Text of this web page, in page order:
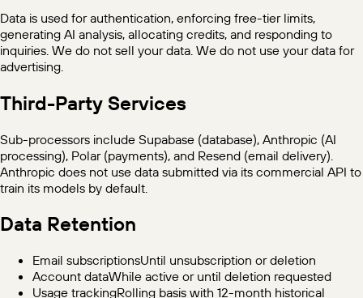
Data is used for authentication, enforcing free-tier limits,
generating AI analysis, allocating credits, and responding to
inquiries. We do not sell your data. We do not use your data for
advertising.
Third-Party Services
Sub-processors include Supabase (database), Anthropic (AI
processing), Polar (payments), and Resend (email delivery).
Anthropic does not use data submitted via its commercial API to
train its models by default.
Data Retention
Email subscriptionsUntil unsubscription or deletion
Account dataWhile active or until deletion requested
Usage trackingRolling basis with 12-month historical